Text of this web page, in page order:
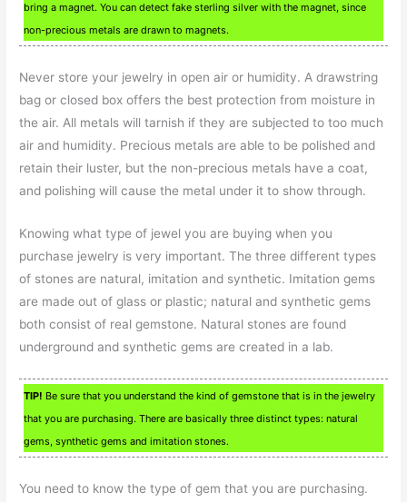
bring a magnet. You can detect fake sterling silver with the magnet, since
non-precious metals are drawn to magnets.
Never store your jewelry in open air or humidity. A drawstring
bag or closed box offers the best protection from moisture in
the air. All metals will tarnish if they are subjected to too much
air and humidity. Precious metals are able to be polished and
retain their luster, but the non-precious metals have a coat,
and polishing will cause the metal under it to show through.
Knowing what type of jewel you are buying when you
purchase jewelry is very important. The three different types
of stones are natural, imitation and synthetic. Imitation gems
are made out of glass or plastic; natural and synthetic gems
both consist of real gemstone. Natural stones are found
underground and synthetic gems are created in a lab.
TIP! Be sure that you understand the kind of gemstone that is in the jewelry
that you are purchasing. There are basically three distinct types: natural
gems, synthetic gems and imitation stones.
You need to know the type of gem that you are purchasing.